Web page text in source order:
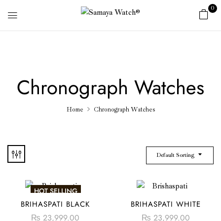
0
Chronograph Watches
Home Chronograph Watches
Default Sorting
HOT SELLING
BRIHASPATI BLACK
₨ 23,999.00
BRIHASPATI WHITE
₨ 23,999.00